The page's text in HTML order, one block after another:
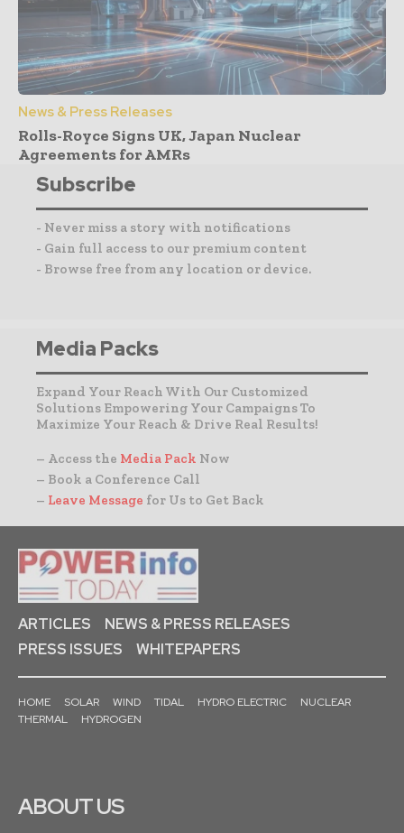
News & Press Releases
Rolls-Royce Signs UK, Japan Nuclear
Agreements for AMRs
Subscribe
- Never miss a story with notifications
- Gain full access to our premium content
- Browse free from any location or device.
Media Packs
Expand Your Reach With Our Customized
Solutions Empowering Your Campaigns To
Maximize Your Reach & Drive Real Results!
– Access the Media Pack Now
– Book a Conference Call
– Leave Message for Us to Get Back
ARTICLES
NEWS & PRESS RELEASES
PRESS ISSUES
WHITEPAPERS
HOME SOLAR WIND TIDAL HYDRO ELECTRIC
NUCLEAR
THERMAL
HYDROGEN
ABOUT US